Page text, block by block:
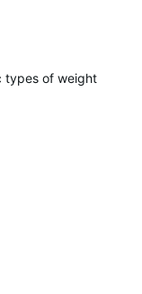
types of weight